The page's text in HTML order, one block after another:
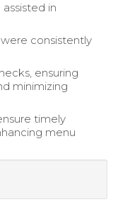
in
consistently
ensuring
minimizing
timely
menu